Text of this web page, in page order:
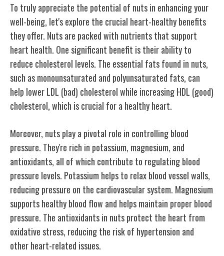
To truly appreciate the potential of nuts in enhancing your
well-being, let's explore the crucial heart-healthy benefits
they offer. Nuts are packed with nutrients that support
heart health. One significant benefit is their ability to
reduce cholesterol levels. The essential fats found in nuts,
such as monounsaturated and polyunsaturated fats, can
help lower LDL (bad) cholesterol while increasing HDL (good)
cholesterol, which is crucial for a healthy heart.
Moreover, nuts play a pivotal role in controlling blood
pressure. They're rich in potassium, magnesium, and
antioxidants, all of which contribute to regulating blood
pressure levels. Potassium helps to relax blood vessel walls,
reducing pressure on the cardiovascular system. Magnesium
supports healthy blood flow and helps maintain proper blood
pressure. The antioxidants in nuts protect the heart from
oxidative stress, reducing the risk of hypertension and
other heart-related issues.